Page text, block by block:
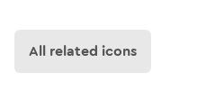
All related icons